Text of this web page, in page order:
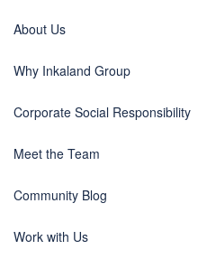
About Us
Why Inkaland Group
Corporate Social Responsibility
Meet the Team
Community Blog
Work with Us